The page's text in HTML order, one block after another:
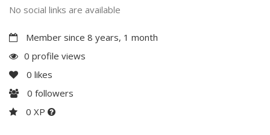
No social links are available
Member since 8 years, 1 month
0 profile views
0 likes
0 followers
0 XP